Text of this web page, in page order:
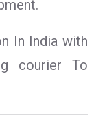
In India with
courier To